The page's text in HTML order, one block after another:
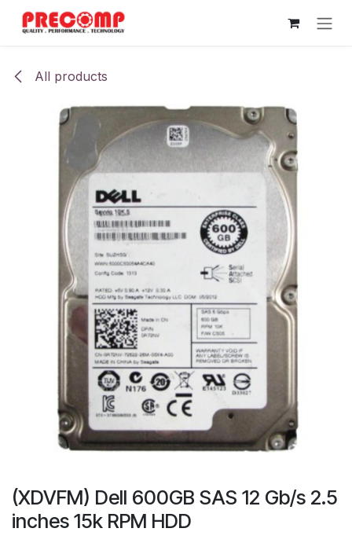
Skip to Content
All products
(XDVFM) Dell 600GB SAS 12 Gb/s 2.5
inches 15k RPM HDD